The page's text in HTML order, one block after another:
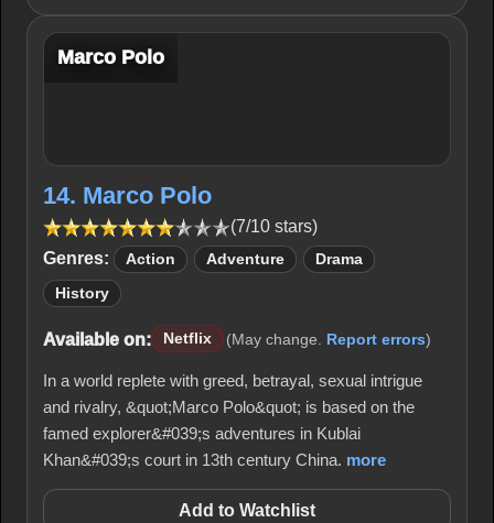
Marco Polo
14. Marco Polo
(7/10 stars)
Genres:
Action Adventure Drama
History
Available on: Netflix (May change. Report errors)
In a world replete with greed, betrayal, sexual intrigue
and rivalry, &quot;Marco Polo&quot; is based on the
famed explorer&#039;s adventures in Kublai
Khan&#039;s court in 13th century China. more
Add to Watchlist